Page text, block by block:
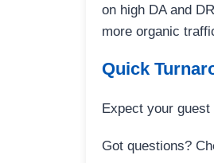
on high DA and
more organic
Quick
Expect your
Got questions?